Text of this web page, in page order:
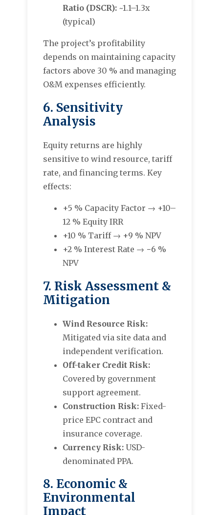
Ratio (DSCR): ~1.1–1.3x
(typical)
The project’s profitability
depends on maintaining capacity
factors above 30 % and managing
O&M expenses efficiently.
6. Sensitivity
Analysis
Equity returns are highly
sensitive to wind resource, tariff
rate, and financing terms. Key
effects:
+5 % Capacity Factor → +10–
12 % Equity IRR
+10 % Tariff → +9 % NPV
+2 % Interest Rate → −6 %
NPV
7. Risk Assessment &
Mitigation
Wind Resource Risk:
Mitigated via site data and
independent verification.
Off-taker Credit Risk:
Covered by government
support agreement.
Construction Risk: Fixed-
price EPC contract and
insurance coverage.
Currency Risk: USD-
denominated PPA.
8. Economic &
Environmental
Impact